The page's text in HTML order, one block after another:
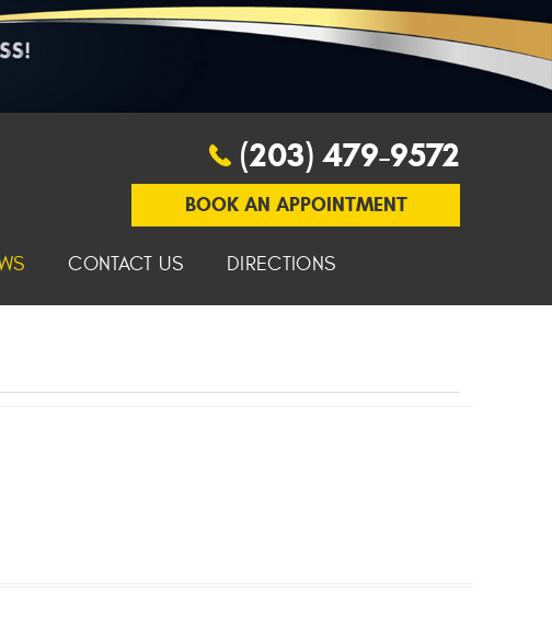
(203) 479-9572
BOOK AN APPOINTMENT
CONTACT US DIRECTIONS